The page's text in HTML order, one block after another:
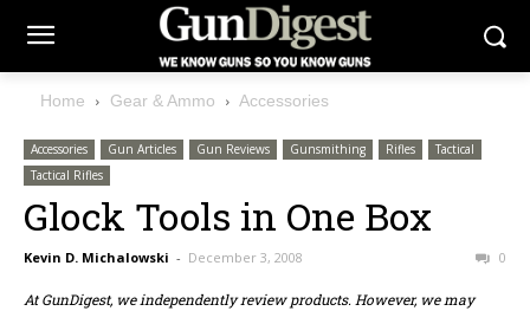
Home Gear & Ammo Accessories
Accessories Gun Articles Gun Reviews Gunsmithing Rifles
Tactical
Tactical Rifles
Glock Tools in One Box
Kevin D. Michalowski - December 3, 2008 0
At GunDigest, we independently review products. However, we may